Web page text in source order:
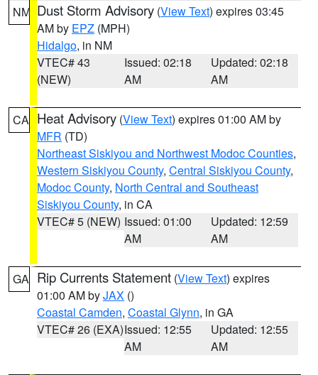
NM Dust Storm Advisory (View Text) expires 03:45
AM by EPZ (MPH)
Hidalgo, in NM
VTEC# 43
(NEW)
Issued: 02:18
AM
Updated: 02:18
AM
CA Heat Advisory (View Text) expires 01:00 AM by
MFR (TD)
Northeast Siskiyou and Northwest Modoc Counties,
Western Siskiyou County, Central Siskiyou County,
Modoc County, North Central and Southeast
Siskiyou County, in CA
VTEC# 5 (NEW) Issued: 01:00
AM
Updated: 12:59
AM
GA Rip Currents Statement (View Text) expires
01:00 AM byJAX ()
Coastal Camden, Coastal Glynn, in GA
VTEC# 26 (EXA)Issued: 12:55
AM
Updated: 12:55
AM